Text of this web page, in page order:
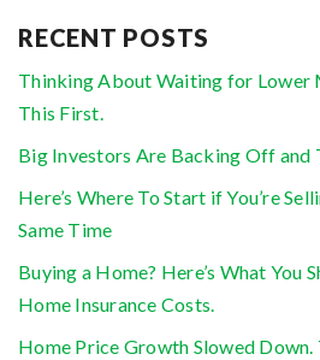
RECENT POSTS
Thinking About Waiting for Lower
This First.
Big Investors Are Backing Off and
Here’s Where To Start if You’re
Same Time
Buying a Home? Here’s What You
Home Insurance Costs.
Home Price Growth Slowed